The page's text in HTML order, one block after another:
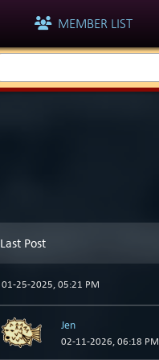
MEMBER LIST
Last Post
01-25-2025, 05:21 PM
Jen
02-11-2026, 06:18 PM